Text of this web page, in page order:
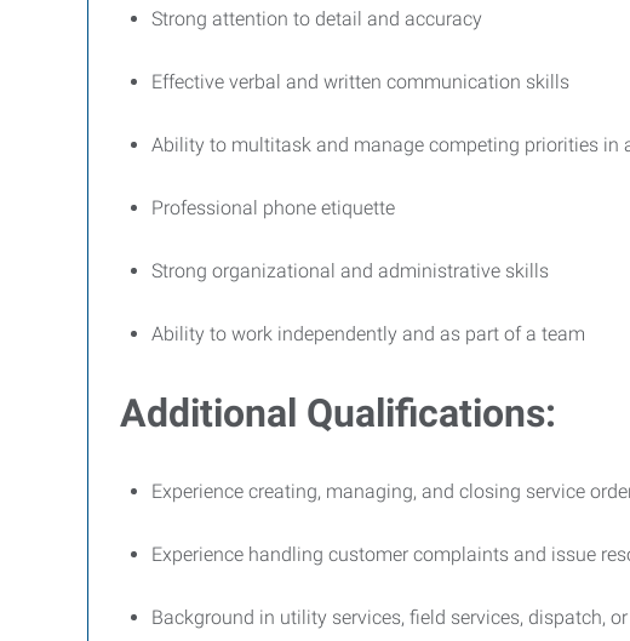
Strong attention to detail and accuracy
Effective verbal and written communication skills
Ability to multitask and manage competing priorities in
Professional phone etiquette
Strong organizational and administrative skills
Ability to work independently and as part of a team
Additional Qualifications:
Experience creating, managing, and closing service
Experience handling customer complaints and issue
Background in utility services, field services, dispatch,